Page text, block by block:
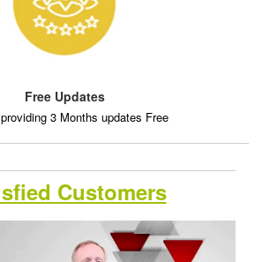
Free Updates
3 Months updates Free
Customers